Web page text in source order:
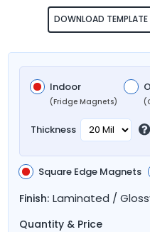
DOWNLOAD TEMPLATE
Indoor
(Fridge Magnets)
Thickness
Square Edge Magnets
Finish: Laminated /
Quantity & Price